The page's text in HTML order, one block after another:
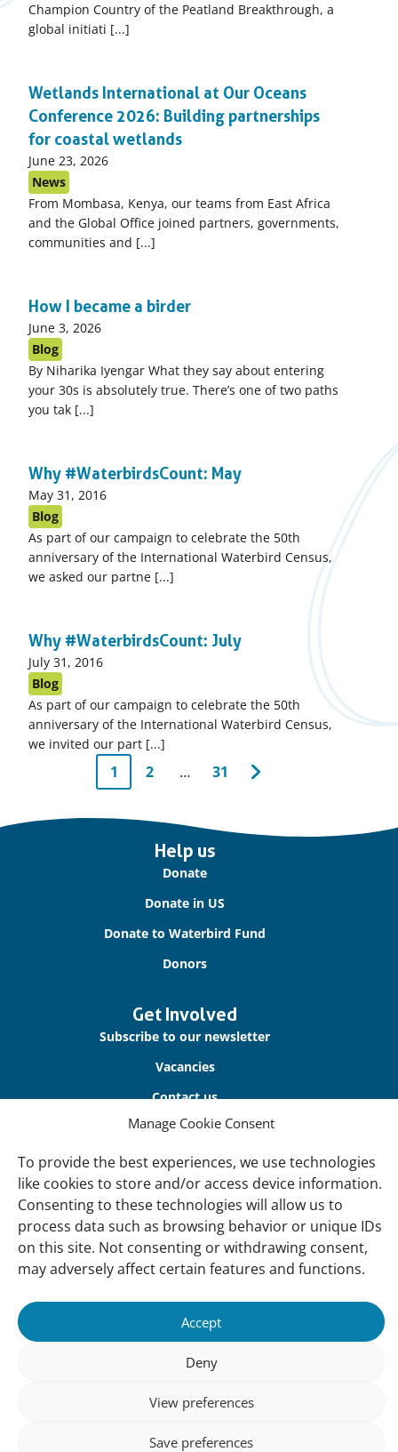
Manage Cookie Consent
To provide the best experiences, we use technologies
like cookies to store and/or access device information.
Consenting to these technologies will allow us to
process data such as browsing behavior or unique IDs
on this site. Not consenting or withdrawing consent,
may adversely affect certain features and functions.
Accept
Deny
View preferences
Save preferences
Champion Country of the Peatland Breakthrough, a
global initiati [...]
Wetlands International at Our Oceans
Conference 2026: Building partnerships
for coastal wetlands
Published
on:
June 23, 2026
News
From Mombasa, Kenya, our teams from East Africa
and the Global Office joined partners, governments,
communities and [...]
How I became a birder
Published
on:
June 3, 2026
Blog
By Niharika Iyengar What they say about entering
your 30s is absolutely true. There’s one of two paths
you tak [...]
Why #WaterbirdsCount: May
Published
on:
May 31, 2016
Blog
As part of our campaign to celebrate the 50th
anniversary of the International Waterbird Census,
we asked our partne [...]
Why #WaterbirdsCount: July
Published
on:
July 31, 2016
Blog
As part of our campaign to celebrate the 50th
anniversary of the International Waterbird Census,
we invited our part [...]
Pagination
Page
1 Page
2 … Page
31 Next
Help us
Donate
Donate in US
Donate to Waterbird Fund
Donors
Get Involved
Subscribe to our newsletter
Vacancies
Contact us
Our offices
Our Teams
Governance
Our Members
Subscribe to our newsletter
Accountability
Privacy